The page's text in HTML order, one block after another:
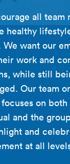
all team
healthy
We want our
work and
while still
Our team
on both
and the
and
at all